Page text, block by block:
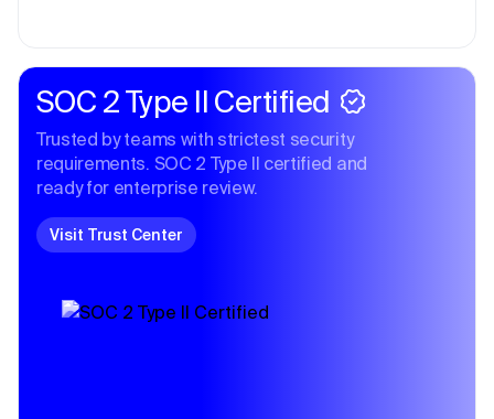
SOC 2 Type II Certified
Trusted by teams with strictest security
requirements. SOC 2 Type II certified and
ready for enterprise review.
Visit Trust Center